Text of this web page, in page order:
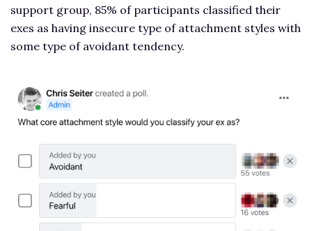
support group, 85% of participants classified their
exes as having insecure type of attachment styles with
some type of avoidant tendency.